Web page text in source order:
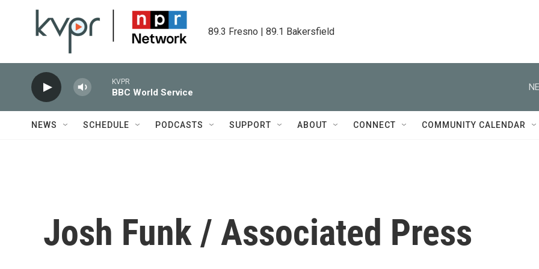
89.3 Fresno | 89.1 Bakersfield
KVPR
BBC World Service
NEWS SCHEDULE PODCASTS SUPPORT ABOUT CONNECT COMMUNITY CALENDAR
Josh Funk / Associated Press